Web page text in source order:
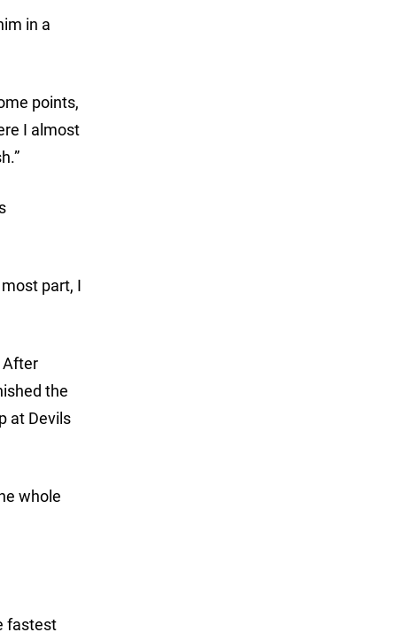
in a
points,
I almost
part, I
After
the
at Devils
whole
fastest